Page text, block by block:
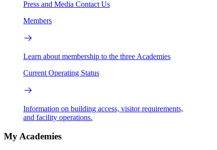
Press and Media Contact Us
Members
Learn about membership to the three Academies
Current Operating Status
Information on building access, visitor requirements,
and facility operations.
My Academies